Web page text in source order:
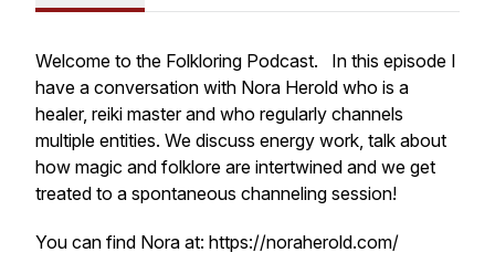
Welcome to the Folkloring Podcast. In this episode I
have a conversation with Nora Herold who is a
healer, reiki master and who regularly channels
multiple entities. We discuss energy work, talk about
how magic and folklore are intertwined and we get
treated to a spontaneous channeling session!
You can find Nora at: https://noraherold.com/